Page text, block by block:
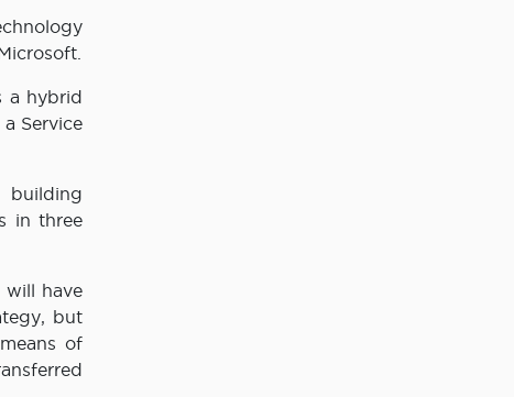
a hybrid
Service
building
in three
will have
but
of